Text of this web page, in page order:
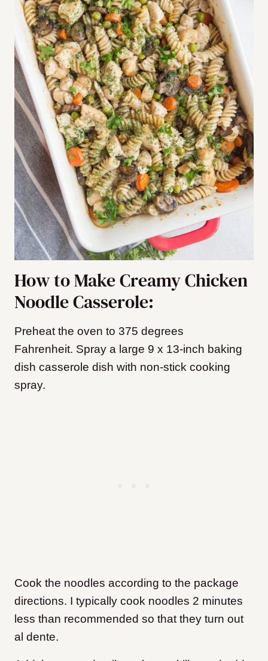
How to Make Creamy Chicken
Noodle Casserole:
Preheat the oven to 375 degrees
Fahrenheit. Spray a large 9 x 13-inch baking
dish casserole dish with non-stick cooking
spray.
Cook the noodles according to the package
directions. I typically cook noodles 2 minutes
less than recommended so that they turn out
al dente.